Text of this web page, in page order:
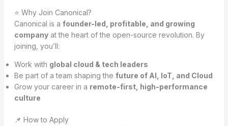
⭐ Why Join Canonical?
Canonical is a founder-led, profitable, and growing
companyat the heart of the open-source revolution. By
joining, you’ll:
Work with global cloud & tech leaders
Be part of a team shaping the future of AI, IoT, and Cloud
Grow your career in a remote-first, high-performance
culture
📌 How to Apply